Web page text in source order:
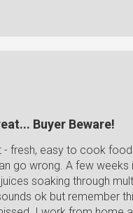
Buyer Beware!
fresh, easy to cook
go wrong. A few
soaking through
ok but remember